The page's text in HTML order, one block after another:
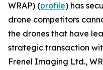
WRAP) (profile) has
drone competitors
the drones that have
strategic transaction
Frenel Imaging Ltd.,